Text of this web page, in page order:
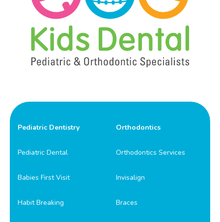
Pediatric Dentistry
Pediatric Dental
Babies First Visit
Habit Breaking
Orthodontics
Orthodontics Services
Invisalign
Braces